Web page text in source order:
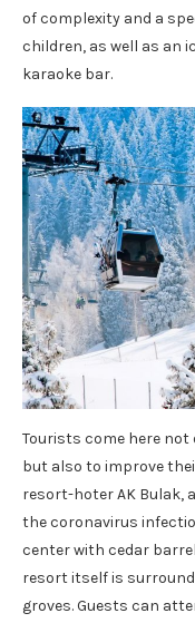
of complexity and a
children, as well as an
karaoke bar.
Tourists come here
but also to improve
resort-hoter AK Bulak,
the coronavirus
center with cedar
resort itself is
groves. Guests can